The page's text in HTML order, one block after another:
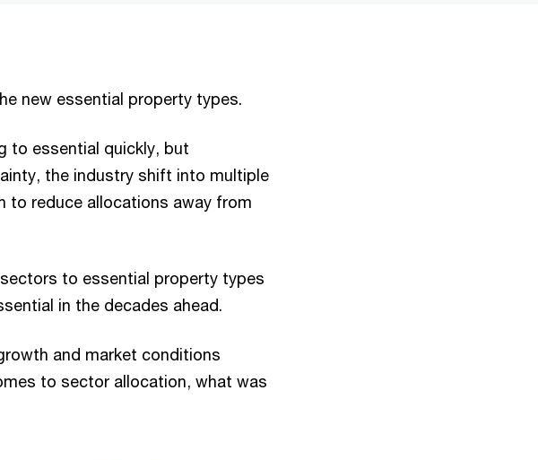
new essential property types.
to essential quickly, but
the industry shift into multiple
to reduce allocations away from
to essential property types
in the decades ahead.
and market conditions
to sector allocation, what was